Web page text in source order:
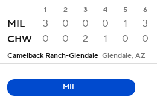
1 2 3 4 5 6
MIL 3 0 0 0 1 3
CHW
0 0 2 1 0 0
Camelback Ranch-Glendale Glendale, AZ
MIL